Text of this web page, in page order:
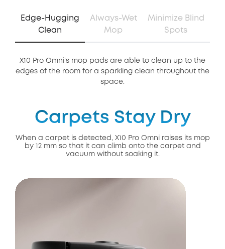
Edge-Hugging
Clean
Always-Wet
Mop
Minimize Blind
Spots
X10 Pro Omni's mop pads are able to clean up to the
edges of the room for a sparkling clean throughout the
space.
Carpets Stay Dry
When a carpet is detected, X10 Pro Omni raises its mop
by 12 mm so that it can climb onto the carpet and
vacuum without soaking it.